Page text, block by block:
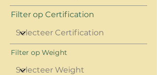
Filter op Certification
Filter op Weight